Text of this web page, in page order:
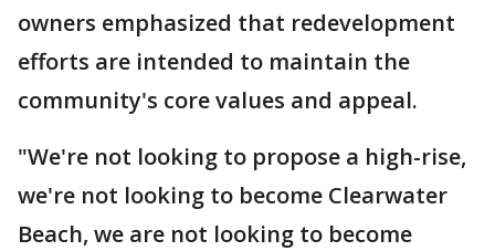
owners emphasized that redevelopment
efforts are intended to maintain the
community's core values and appeal.
"We're not looking to propose a high-rise,
we're not looking to become Clearwater
Beach, we are not looking to become